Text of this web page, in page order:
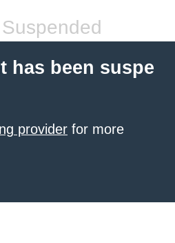
has been suspe
provider for more